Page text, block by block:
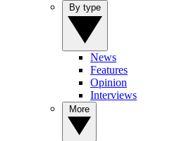
News
Features
Opinion
Interviews